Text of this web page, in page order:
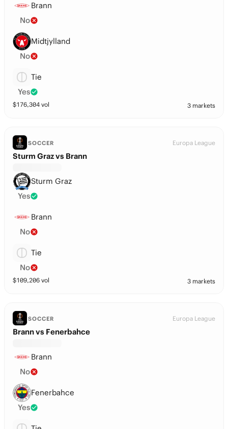
Brann
No
Midtjylland
No
Tie
Yes
$176,304 vol 3 markets
SOCCER Europa League
Sturm Graz vs Brann
Sturm Graz
Yes
Brann
No
Tie
No
$109,206 vol 3 markets
SOCCER Europa League
Brann vs Fenerbahce
Brann
No
Fenerbahce
Yes